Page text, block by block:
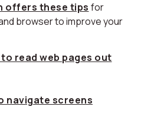
offers these tips for
browser to improve your
read web pages out
navigate screens